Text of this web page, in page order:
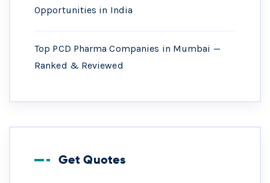
Opportunities in India
Top PCD Pharma Companies in Mumbai —
Ranked & Reviewed
Get Quotes